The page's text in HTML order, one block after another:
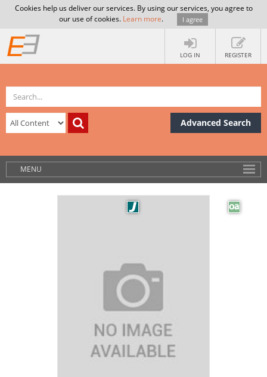
Cookies help us deliver our services. By using our services, you agree to
our use of cookies. Learn more. I agree
LOG IN REGISTER
Advanced Search
MENU